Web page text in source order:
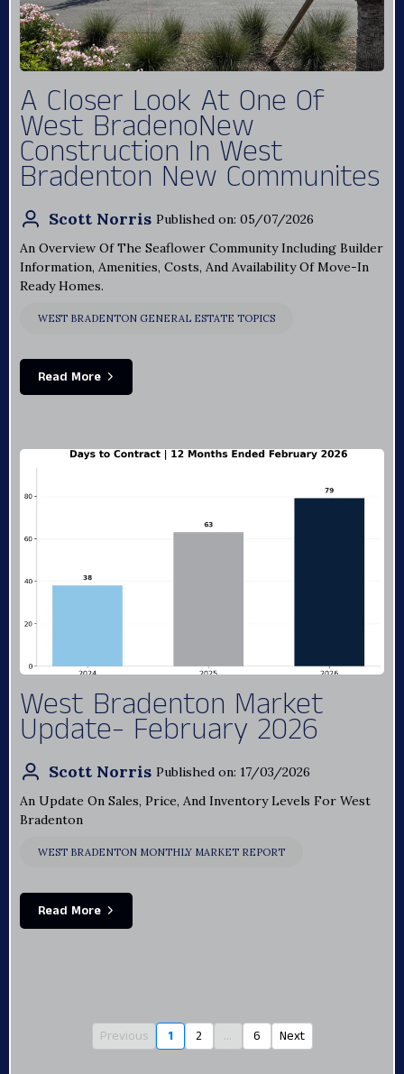
A Closer Look At One Of
West BradenoNew
Construction In West
Bradenton New Communites
Scott Norris Published on: 05/07/2026
An Overview Of The Seaflower Community Including Builder
Information, Amenities, Costs, And Availability Of Move-In
Ready Homes.
WEST BRADENTON GENERAL ESTATE TOPICS
Read More
West Bradenton Market
Update- February 2026
Scott Norris Published on: 17/03/2026
An Update On Sales, Price, And Inventory Levels For West
Bradenton
WEST BRADENTON MONTHLY MARKET REPORT
Read More
Previous 1 2 ... 6 Next